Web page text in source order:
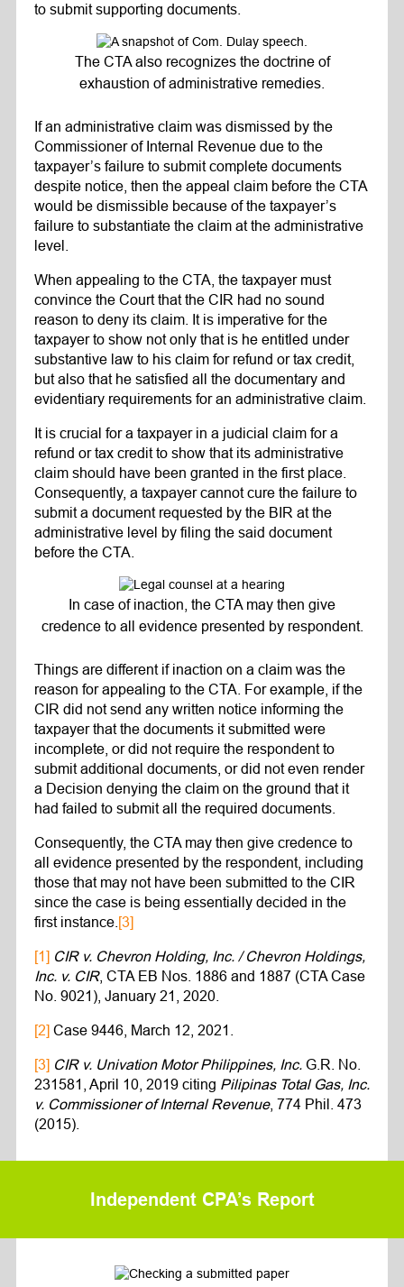
to submit supporting documents.
The CTA also recognizes the doctrine of
exhaustion of administrative remedies.
If an administrative claim was dismissed by the
Commissioner of Internal Revenue due to the
taxpayer’s failure to submit complete documents
despite notice, then the appeal claim before the CTA
would be dismissible because of the taxpayer’s
failure to substantiate the claim at the administrative
level.
When appealing to the CTA, the taxpayer must
convince the Court that the CIR had no sound
reason to deny its claim. It is imperative for the
taxpayer to show not only that is he entitled under
substantive law to his claim for refund or tax credit,
but also that he satisfied all the documentary and
evidentiary requirements for an administrative claim.
It is crucial for a taxpayer in a judicial claim for a
refund or tax credit to show that its administrative
claim should have been granted in the first place.
Consequently, a taxpayer cannot cure the failure to
submit a document requested by the BIR at the
administrative level by filing the said document
before the CTA.
In case of inaction, the CTA may then give
credence to all evidence presented by respondent.
Things are different if inaction on a claim was the
reason for appealing to the CTA. For example, if the
CIR did not send any written notice informing the
taxpayer that the documents it submitted were
incomplete, or did not require the respondent to
submit additional documents, or did not even render
a Decision denying the claim on the ground that it
had failed to submit all the required documents.
Consequently, the CTA may then give credence to
all evidence presented by the respondent, including
those that may not have been submitted to the CIR
since the case is being essentially decided in the
first instance. [3]
[1] CIR v. Chevron Holding, Inc. / Chevron Holdings,
Inc. v. CIR, CTA EB Nos. 1886 and 1887 (CTA Case
No. 9021), January 21, 2020.
[2] Case 9446, March 12, 2021.
[3] CIR v. Univation Motor Philippines, Inc. G.R. No.
231581, April 10, 2019 citing Pilipinas Total Gas, Inc.
v. Commissioner of Internal Revenue, 774 Phil. 473
(2015).
Independent CPA’s Report